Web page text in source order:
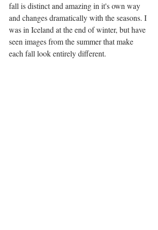
fall is distinct and amazing in it's own way
and changes dramatically with the seasons. I
was in Iceland at the end of winter, but have
seen images from the summer that make
each fall look entirely different.